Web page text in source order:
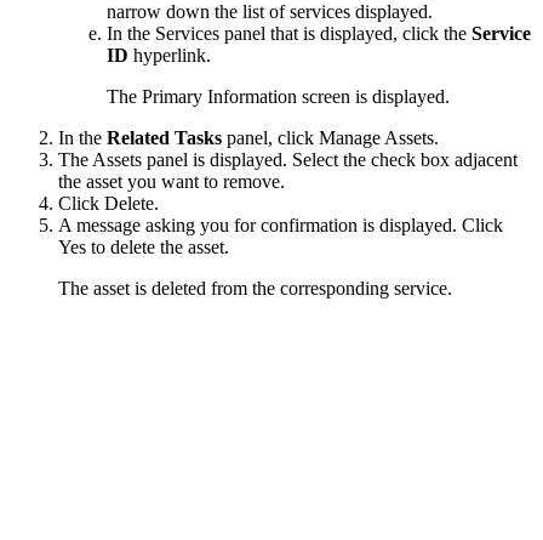
narrow down the list of services displayed.
In the Services panel that is displayed, click the Service
ID hyperlink.
The Primary Information screen is displayed.
In the Related Tasks panel, click Manage Assets.
TheAssets panel is displayed. Select the check box adjacent
the asset you want to remove.
Click Delete.
A message asking you for confirmation is displayed. Click
Yes to delete the asset.
The asset is deleted from the corresponding service.